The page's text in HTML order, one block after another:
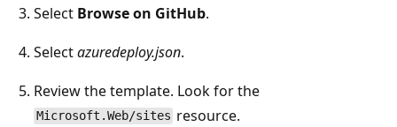
Select Browse on GitHub.
Selectazuredeploy.json.
Review the template. Look for the
Microsoft.Web/sites resource.